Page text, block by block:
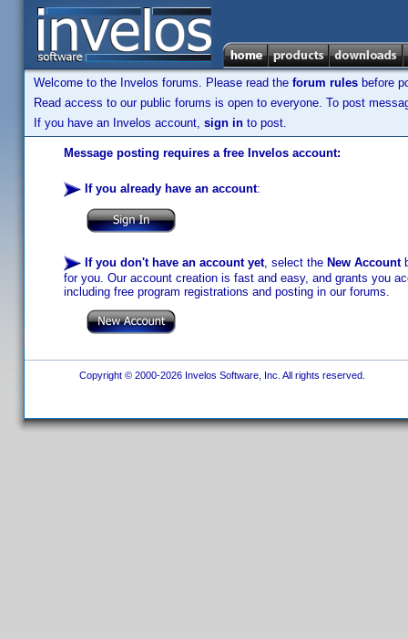
Welcome to the Invelos forums. Please read the forum rules before
Read access to our public forums is open to everyone. To post
If you have an Invelos account, sign in to post.
Message posting requires a free Invelos account:
If you already have an account:
If you don't have an account yet, select the New Account
for you. Our account creation is fast and easy, and grants you
including free program registrations and posting in our forums.
Copyright © 2000-2026 Invelos Software, Inc. All rights reserved.